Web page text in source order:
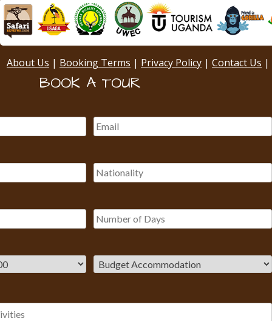
About Us | Booking Terms | Privacy Policy | Contact Us |
BOOK A TOUR